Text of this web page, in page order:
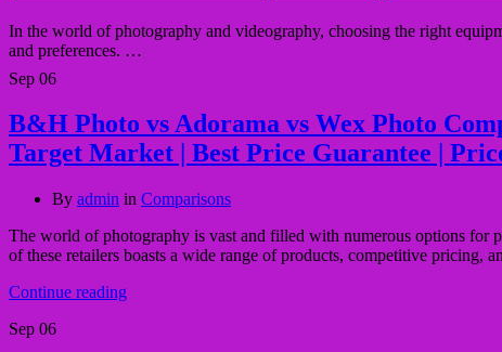
In the world of photography and videography, choosing the right
and preferences. …
Sep 06
B&H Photo vs Adorama vs Wex Photo
Target Market | Best Price Guarantee |
By admin in Comparisons
The world of photography is vast and filled with numerous options for
of these retailers boasts a wide range of products, competitive pricing,
Continue reading
Sep 06